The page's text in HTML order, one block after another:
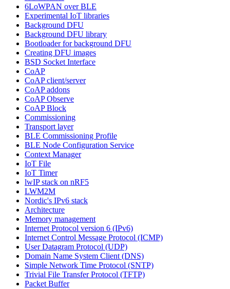
6LoWPAN over BLE
Experimental IoT libraries
Background DFU
Background DFU library
Bootloader for background DFU
Creating DFU images
BSD Socket Interface
CoAP
CoAP client/server
CoAP addons
CoAP Observe
CoAP Block
Commissioning
Transport layer
BLE Commissioning Profile
BLE Node Configuration Service
Context Manager
IoT File
IoT Timer
lwIP stack on nRF5
LWM2M
Nordic's IPv6 stack
Architecture
Memory management
Internet Protocol version 6 (IPv6)
Internet Control Message Protocol (ICMP)
User Datagram Protocol (UDP)
Domain Name System Client (DNS)
Simple Network Time Protocol (SNTP)
Trivial File Transfer Protocol (TFTP)
Packet Buffer